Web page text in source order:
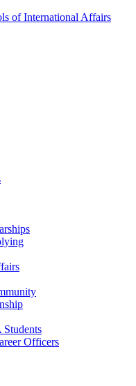
of International Affairs
Officers